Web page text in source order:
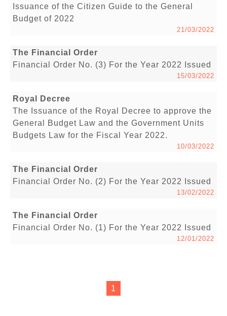
Issuance of the Citizen Guide to the General
Budget of 2022
21/03/2022
The Financial Order
Financial Order No. (3) For the Year 2022 Issued
15/03/2022
Royal Decree
The Issuance of the Royal Decree to approve the
General Budget Law and the Government Units
Budgets Law for the Fiscal Year 2022.
10/03/2022
The Financial Order
Financial Order No. (2) For the Year 2022 Issued
13/02/2022
The Financial Order
Financial Order No. (1) For the Year 2022 Issued
12/01/2022
1